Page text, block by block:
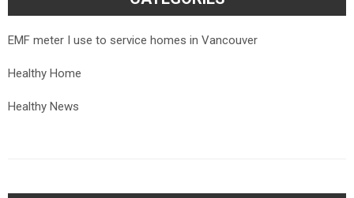
EMF meter I use to service homes in Vancouver
Healthy Home
Healthy News